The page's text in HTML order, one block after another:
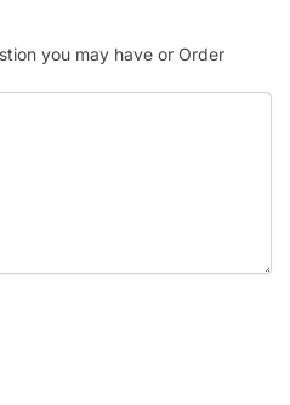
you may have or Order